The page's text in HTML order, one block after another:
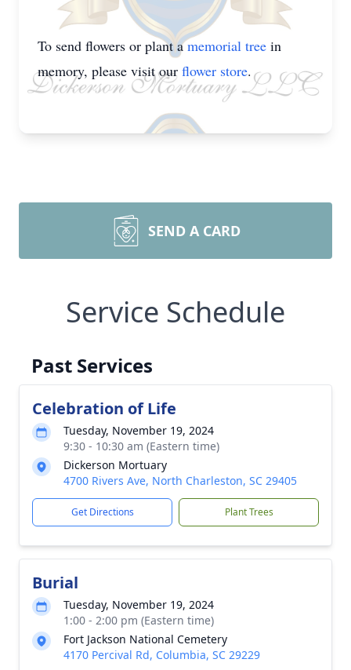
To send flowers or plant amemorial tree in
memory, please visit our flower store.
SEND A CARD
Service Schedule
Past Services
Celebration of Life
Tuesday, November 19, 2024
9:30 - 10:30 am (Eastern time)
Dickerson Mortuary
4700 Rivers Ave, North Charleston, SC 29405
Get Directions Plant Trees
Burial
Tuesday, November 19, 2024
1:00 - 2:00 pm (Eastern time)
Fort Jackson National Cemetery
4170 Percival Rd, Columbia, SC 29229